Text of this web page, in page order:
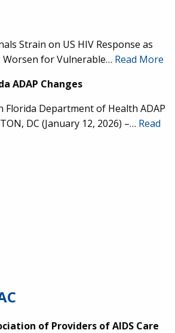
Strain on US HIV Response as
for Vulnerable… Read More
ADAP Changes
Florida Department of Health ADAP
DC (January 12, 2026) –… Read
of Providers of AIDS Care